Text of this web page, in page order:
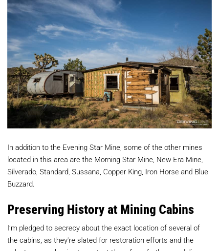
In addition to the Evening Star Mine, some of the other mines
located in this area are the Morning Star Mine, New Era Mine,
Silverado, Standard, Sussana, Copper King, Iron Horse and Blue
Buzzard.
Preserving History at Mining Cabins
I’m pledged to secrecy about the exact location of several of
the cabins, as they're slated for restoration efforts and the